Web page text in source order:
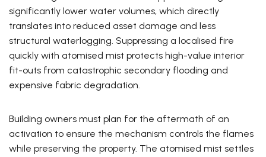
significantly lower water volumes, which directly
translates into reduced asset damage and less
structural waterlogging. Suppressing a localised fire
quickly with atomised mist protects high-value interior
fit-outs from catastrophic secondary flooding and
expensive fabric degradation.
Building owners must plan for the aftermath of an
activation to ensure the mechanism controls the flames
while preserving the property. The atomised mist settles